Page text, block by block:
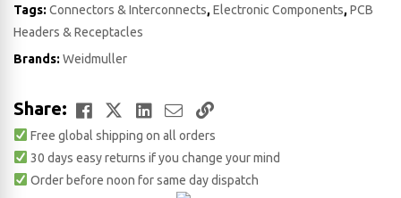
Tags: Connectors & Interconnects,Electronic Components,PCB
Headers & Receptacles
Brands: Weidmuller
Share: Facebook
TwitterLinkedIn
EmailCopy
Link
Free global shipping on all orders
30 days easy returns if you change your mind
Order before noon for same day dispatch